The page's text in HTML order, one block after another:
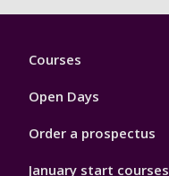
Footer
Courses
Open Days
Order a prospectus
January start courses